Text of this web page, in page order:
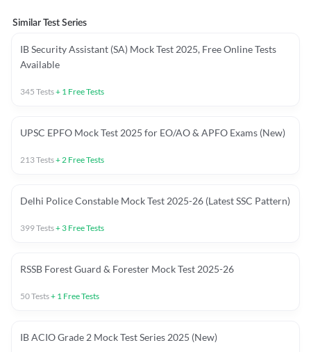
Similar Test Series
IB Security Assistant (SA) Mock Test 2025, Free Online Tests
Available
345 Tests+ 1 Free Tests
UPSC EPFO Mock Test 2025 for EO/AO & APFO Exams (New)
213Tests+2 Free Tests
Delhi Police Constable Mock Test 2025-26 (Latest SSC Pattern)
399Tests+ 3 Free Tests
RSSB Forest Guard & Forester Mock Test 2025-26
50Tests+ 1 Free Tests
IB ACIO Grade 2 Mock Test Series 2025 (New)